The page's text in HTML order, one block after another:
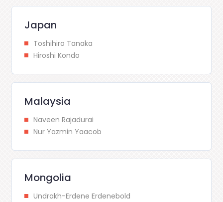
Japan
Toshihiro Tanaka
Hiroshi Kondo
Malaysia
Naveen Rajadurai
Nur Yazmin Yaacob
Mongolia
Undrakh-Erdene Erdenebold